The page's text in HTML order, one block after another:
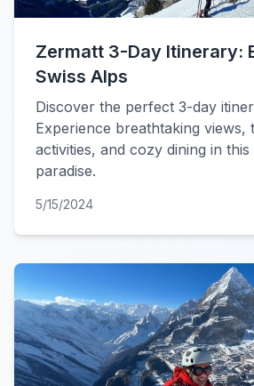
Zermatt 3-Day Itinerary:
Swiss Alps
Discover the perfect 3-day
Experience breathtaking views,
activities, and cozy dining in
paradise.
5/15/2024